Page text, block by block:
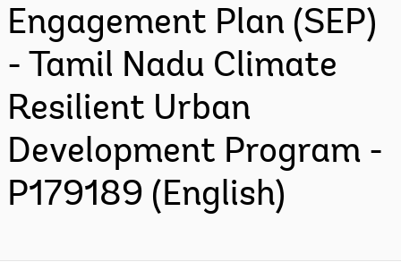
Engagement Plan (SEP)
- Tamil Nadu Climate
Resilient Urban
Development Program -
P179189 (English)